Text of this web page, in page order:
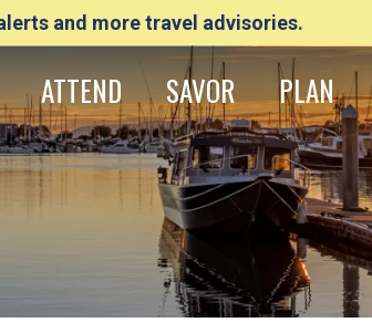
and more travel advisories.
ATTEND SAVOR PLAN